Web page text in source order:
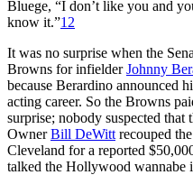
Bluege, “I don’t like you and
know it.”12
It was no surprise when the
Browns for infielderJohnny
because Berardino announced
acting career. So the Browns
surprise; nobody suspected
OwnerBill DeWitt recouped
Cleveland for a reported
talked the Hollywood wannabe